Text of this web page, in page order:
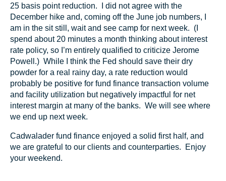
25 basis point reduction. I did not agree with the
December hike and, coming off the June job numbers, I
am in the sit still, wait and see camp for next week. (I
spend about 20 minutes a month thinking about interest
rate policy, so I’m entirely qualified to criticize Jerome
Powell.) While I think the Fed should save their dry
powder for a real rainy day, a rate reduction would
probably be positive for fund finance transaction volume
and facility utilization but negatively impactful for net
interest margin at many of the banks. We will see where
we end up next week.
Cadwalader fund finance enjoyed a solid first half, and
we are grateful to our clients and counterparties. Enjoy
your weekend.